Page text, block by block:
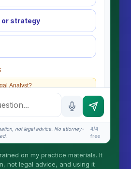
or strategy
Analyst?
works
not legal advice. No attorney-
4/4
free
on my practice materials. It
not legal advice, and using it